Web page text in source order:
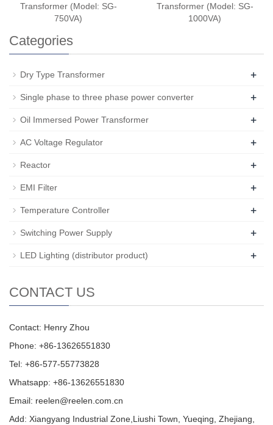
Transformer (Model: SG-
750VA)
Transformer (Model: SG-
1000VA)
Categories
Dry Type Transformer +
Single phase to three phase power converter +
Oil Immersed Power Transformer +
AC Voltage Regulator +
Reactor +
EMI Filter +
Temperature Controller +
Switching Power Supply +
LED Lighting (distributor product) +
CONTACT US
Contact: Henry Zhou
Phone: +86-13626551830
Tel: +86-577-55773828
Whatsapp: +86-13626551830
Email: reelen@reelen.com.cn
Add: Xiangyang Industrial Zone,Liushi Town, Yueqing, Zhejiang,